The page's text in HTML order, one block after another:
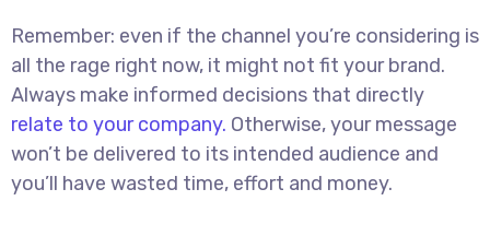
Remember: even if the channel you’re considering is
all the rage right now, it might not fit your brand.
Always make informed decisions that directly
relate to your company. Otherwise, your message
won’t be delivered to its intended audience and
you’ll have wasted time, effort and money.